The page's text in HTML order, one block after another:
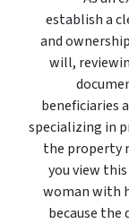
establish a
and
will,
beneficiaries
specializing in
the property
you view
woman with
because the